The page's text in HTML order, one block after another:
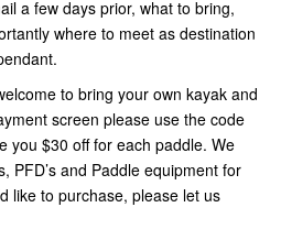
a few days prior, what to bring,
where to meet as destination
to bring your own kayak and
screen please use the code
you $30 off for each paddle. We
PFD’s and Paddle equipment for
like to purchase, please let us